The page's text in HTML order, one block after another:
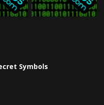
Symbols